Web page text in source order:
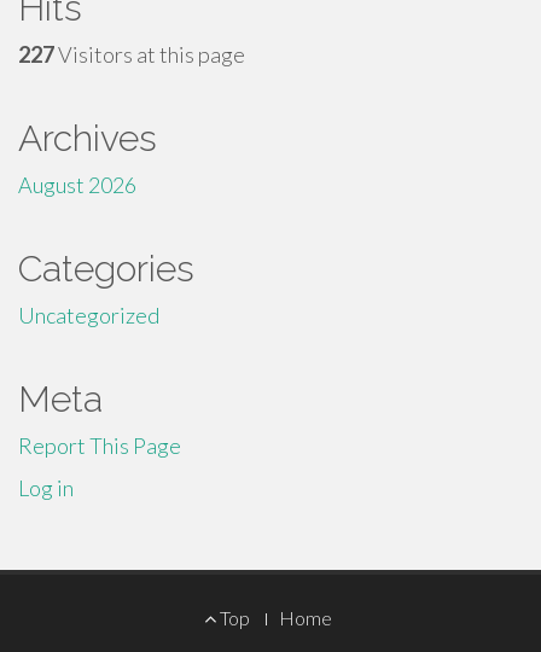
227Visitors at this page
Archives
August 2026
Categories
Uncategorized
Meta
Report This Page
Log in
Top Home